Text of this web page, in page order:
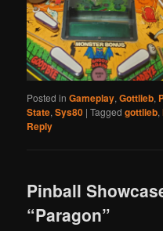
Posted in Gameplay,Gottlieb,
State,Sys80 |Tagged gottlieb,
Reply
Pinball
“Paragon”